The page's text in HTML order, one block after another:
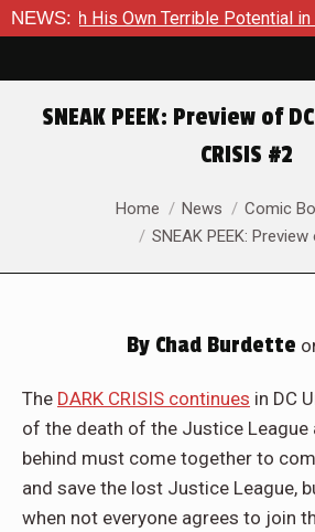
NEWS:Potential in X-Men #35
SNEAK PEEK: Preview of DC
CRISIS #2
You are here:Home News
Comic
SNEAK PEEK:
By Chad Burdette
The DARK CRISIS continues in DC
of the death of the Justice League
behind must come together to
and save the lost Justice League,
when not everyone agrees to join